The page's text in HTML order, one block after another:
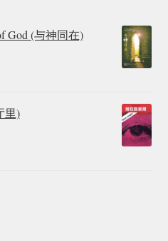
God (与神同在)
里)